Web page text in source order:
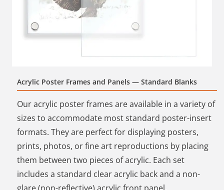
Acrylic Poster Frames and Panels — Standard Blanks
Our acrylic poster frames are available in a variety of
sizes to accommodate most standard poster-insert
formats. They are perfect for displaying posters,
prints, photos, or fine art reproductions by placing
them between two pieces of acrylic. Each set
includes a standard clear acrylic back and a non-